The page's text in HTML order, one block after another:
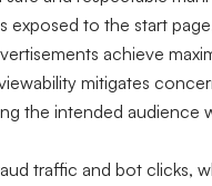
exposed to the start
achieve
mitigates
the intended audience
traffic and bot clicks,